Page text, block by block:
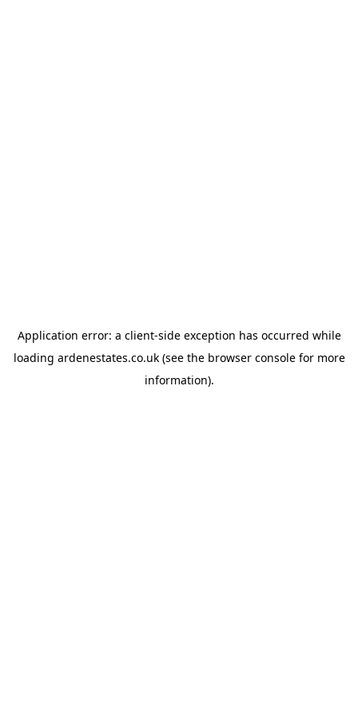
Application error: a client-side exception has occurred while
loading ardenestates.co.uk(see the browser consolefor more
information).